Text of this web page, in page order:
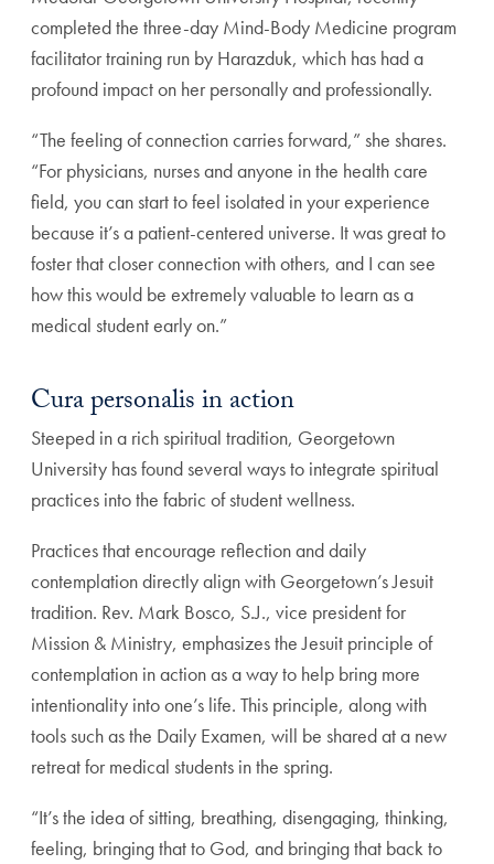
completed the three-day Mind-Body Medicine program
facilitator training run by Harazduk, which has had a
profound impact on her personally and professionally.
“The feeling of connection carries forward,” she shares.
“For physicians, nurses and anyone in the health care
field, you can start to feel isolated in your experience
because it’s a patient-centered universe. It was great to
foster that closer connection with others, and I can see
how this would be extremely valuable to learn as a
medical student early on.”
Cura personalis in action
Steeped in a rich spiritual tradition, Georgetown
University has found several ways to integrate spiritual
practices into the fabric of student wellness.
Practices that encourage reflection and daily
contemplation directly align with Georgetown’s Jesuit
tradition. Rev. Mark Bosco, S.J., vice president for
Mission & Ministry, emphasizes the Jesuit principle of
contemplation in action as a way to help bring more
intentionality into one’s life. This principle, along with
tools such as the Daily Examen, will be shared at a new
retreat for medical students in the spring.
“It’s the idea of sitting, breathing, disengaging, thinking,
feeling, bringing that to God, and bringing that back to